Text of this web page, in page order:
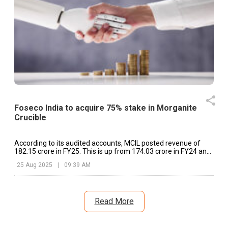
Foseco India to acquire 75% stake in Morganite
Crucible
According to its audited accounts, MCIL posted revenue of
₹182.15 crore in FY25. This is up from ₹174.03 crore in FY24 and
25 Aug 2025 | 09:39 AM
Read More